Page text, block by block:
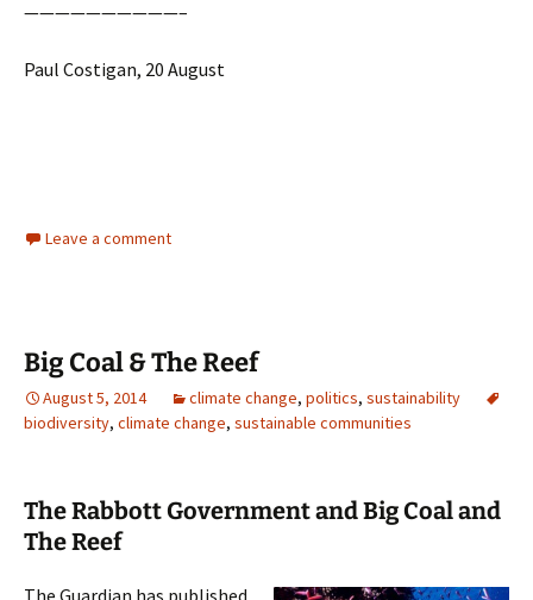
——————————–
Paul Costigan, 20 August
Leave a comment
Big Coal & The Reef
August 5, 2014 climate change, politics, sustainability
biodiversity, climate change, sustainable communities
The Rabbott Government and Big Coal and
The Reef